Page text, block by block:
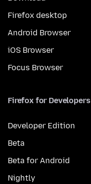
Firefox desktop
Android Browser
iOS Browser
Focus Browser
Firefox for Developers
Developer Edition
Beta
Beta for Android
Nightly